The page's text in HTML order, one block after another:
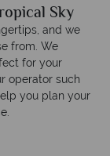
Sky
and we
from. We
for your
operator such
you plan your